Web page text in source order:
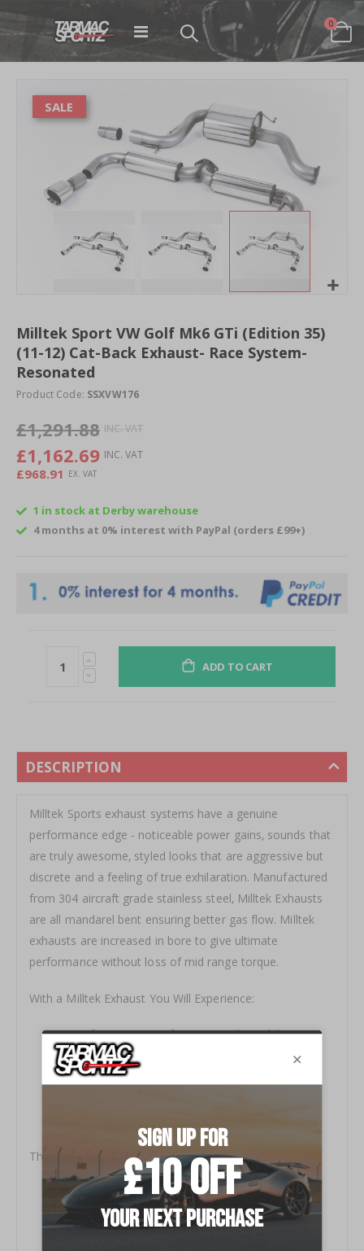
Toggle
Cart
0items
DESCRIPTION
Milltek Sports exhaust systems have a genuine
performance edge - noticeable power gains‚ sounds that
are truly awesome‚ styled looks that are aggressive but
discrete and a feeling of true exhilaration. Manufactured
from 304 aircraft grade stainless steel‚ Milltek Exhausts
are all mandarel bent ensuring better gas flow. Milltek
exhausts are increased in bore to give ultimate
performance without loss of mid range torque.
With a Milltek Exhaust You Will Experience:
Transformation in Performance and Drivability.
Sharper Throttle Response.
Substantial Weight Saving Over OE Systems.
Low Pressure Systems for Maximum Performance.
This Milltek Kit Includes:
MSVW367: Adaptor to standard OEM downpipe
MSVW352: Centre Silencer Assembly
MSVW379 x2: GT100 Special ’Edition 35’ Tip Assembly
SALE
images
gallery
the
beginning
of
gallery
Milltek Sport VW Golf Mk6 GTi (Edition 35)
(11-12) Cat-Back Exhaust- Race System-
Resonated
Product Code: SSXVW176
£1,291.88
£1,162.69
£968.91
1 in stock at Derby warehouse
4 months at 0% interest with PayPal (orders £99+)
ADD TO CART